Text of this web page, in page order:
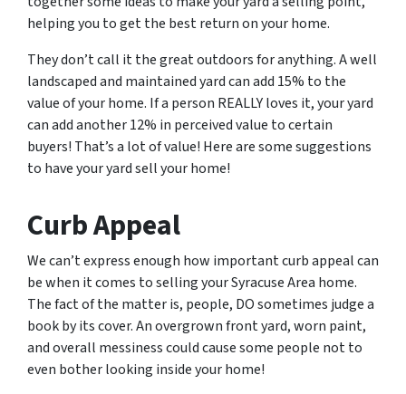
helping you to get the best return on your home.
They don’t call it the great outdoors for anything. A well
landscaped and maintained yard can add 15% to the
value of your home. If a person REALLY loves it, your yard
can add another 12% in perceived value to certain
buyers! That’s a lot of value! Here are some suggestions
to have your yard sell your home!
Curb Appeal
We can’t express enough how important curb appeal can
be when it comes to selling your Syracuse Area home.
The fact of the matter is, people, DO sometimes judge a
book by its cover. An overgrown front yard, worn paint,
and overall messiness could cause some people not to
even bother looking inside your home!